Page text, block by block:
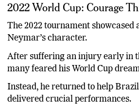
2022 World Cup: Courage
The 2022 tournament showcased
Neymar’s character.
After suffering an injury early in
many feared his World Cup
Instead, he returned to help
delivered crucial performances.